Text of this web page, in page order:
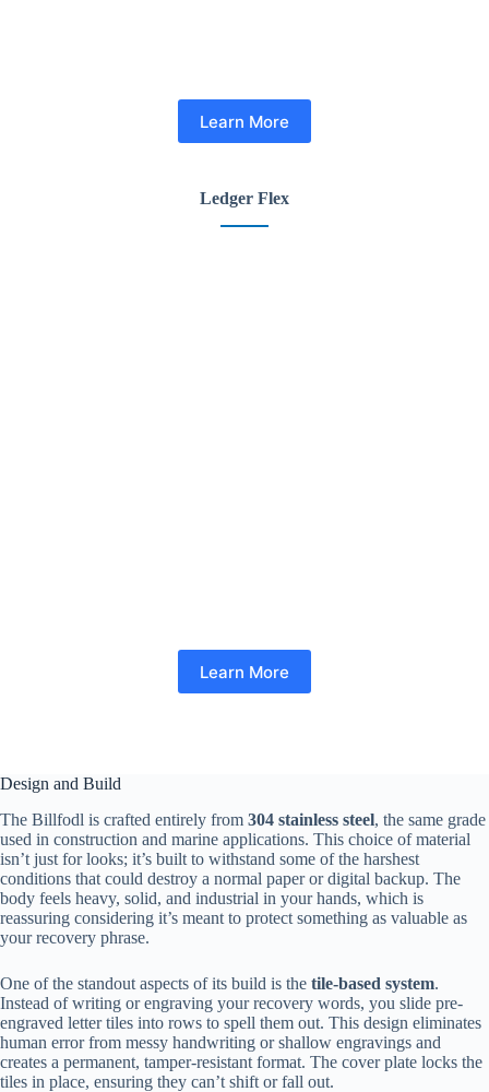
Learn More
Ledger Flex
Learn More
Design and Build
The Billfodl is crafted entirely from 304 stainless steel, the same grade
used in construction and marine applications. This choice of material
isn’t just for looks; it’s built to withstand some of the harshest
conditions that could destroy a normal paper or digital backup. The
body feels heavy, solid, and industrial in your hands, which is
reassuring considering it’s meant to protect something as valuable as
your recovery phrase.
One of the standout aspects of its build is the tile-based system.
Instead of writing or engraving your recovery words, you slide pre-
engraved letter tiles into rows to spell them out. This design eliminates
human error from messy handwriting or shallow engravings and
creates a permanent, tamper-resistant format. The cover plate locks the
tiles in place, ensuring they can’t shift or fall out.